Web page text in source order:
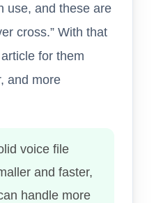
use, and these are
cross.” With that
for them
and more
voice file
and faster,
handle more